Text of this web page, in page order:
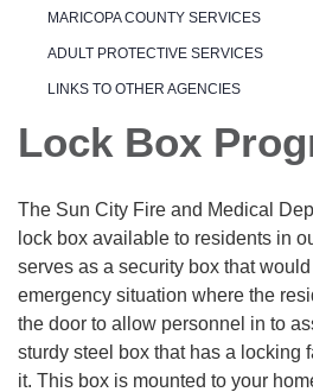
MARICOPA COUNTY SERVICES
ADULT PROTECTIVE SERVICES
LINKS TO OTHER AGENCIES
Lock Box
The Sun City Fire and Medical
lock box available to residents in
serves as a security box that
emergency situation where the
the door to allow personnel in to
sturdy steel box that has a locking
it. This box is mounted to your